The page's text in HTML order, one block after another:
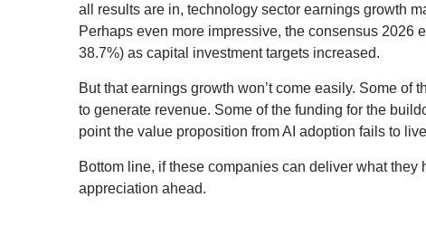
all results are in, technology sector earnings growth
Perhaps even more impressive, the consensus 2026
38.7%) as capital investment targets increased.
But that earnings growth won’t come easily. Some
to generate revenue. Some of the funding for the
point the value proposition from AI adoption fails to
Bottom line, if these companies can deliver what
appreciation ahead.